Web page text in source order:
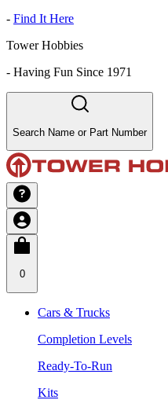
- Find It Here
Tower Hobbies
- Having Fun Since 1971
Search Name or Part Number
0
Cars & Trucks
Completion Levels
Ready-To-Run
Kits